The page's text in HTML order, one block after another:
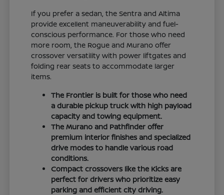
If you prefer a sedan, the Sentra and Altima
provide excellent maneuverability and fuel-
conscious performance. For those who need
more room, the Rogue and Murano offer
crossover versatility with power liftgates and
folding rear seats to accommodate larger
items.
The Frontier is built for those who need
a durable pickup truck with high payload
capacity and towing equipment.
The Murano and Pathfinder offer
premium interior finishes and specialized
drive modes to handle various road
conditions.
Compact crossovers like the Kicks are
perfect for drivers who prioritize easy
parking and efficient city driving.